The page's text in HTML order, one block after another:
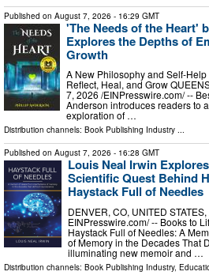
Published on August 7, 2026 - 16:29 GMT
'The Needs of the Heart'
Explores the Depths of
Growth
A New Philosophy and Self-
Reflect, Heal, and Grow
7, 2026 /⁨EINPresswire.com⁩/ --
Anderson introduces readers to
exploration of …
Distribution channels: Book Publishing Industry ...
Published on August 7, 2026 - 16:28 GMT
Louis Neal Irwin
Scientific Quest Behind
Haystack Full of Needles
DENVER, CO, UNITED
EINPresswire.com⁩/ -- Books to
Haystack Full of Needles: A
of Memory in the Decades That
illuminating new memoir and …
Distribution channels: Book Publishing Industry,